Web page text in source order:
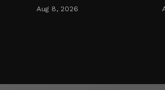
Aug 8, 2026